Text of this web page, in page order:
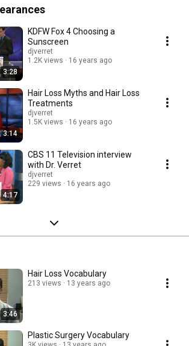
3:28
KDFW Fox 4 Choosing a
Sunscreen
djverret
1.2K views
16 years ago
3:14
Hair Loss Myths and Hair Loss
Treatments
djverret
1.5K views
16 years ago
4:17
CBS 11 Television interview
with Dr. Verret
djverret
229 views
16 years ago
3:46
Hair Loss Vocabulary
213 views 13 years ago
Plastic Surgery Vocabulary